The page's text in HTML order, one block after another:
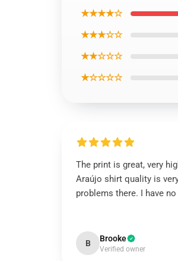
★★★★☆
★★★☆☆
★★☆☆☆
★☆☆☆☆
The print is great, very
Araújo shirt quality is
problems there. I have
B Brooke
Verified owner